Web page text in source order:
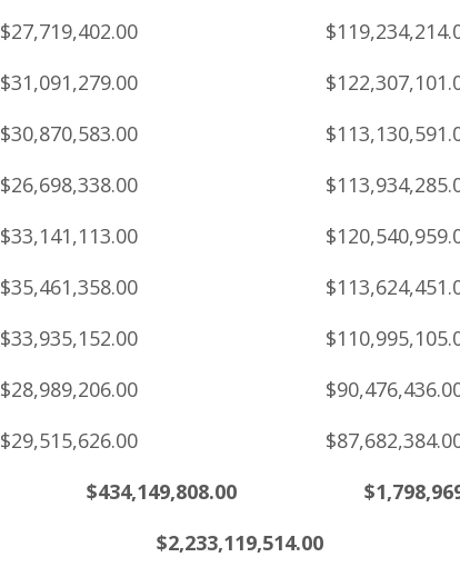
$27,719,402.00
$31,091,279.00
$30,870,583.00
$26,698,338.00
$33,141,113.00
$35,461,358.00
$33,935,152.00
$28,989,206.00
$29,515,626.00
$434,149,808.00
$2,233,119,514.00